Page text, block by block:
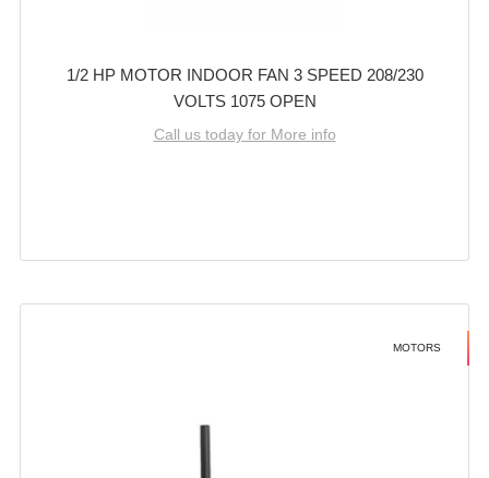
1/2 HP MOTOR INDOOR FAN 3 SPEED 208/230
VOLTS 1075 OPEN
Call us today for More info
MOTORS